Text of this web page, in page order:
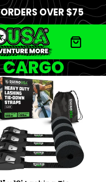
OVER $75
CARGO